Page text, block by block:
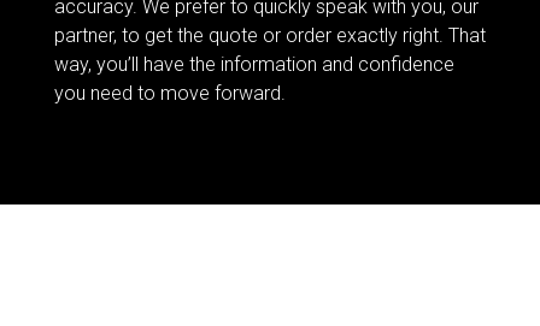
accuracy. We prefer to quickly speak with you, our
partner, to get the quote or order exactly right. That
way, you’ll have the information and confidence
you need to move forward.